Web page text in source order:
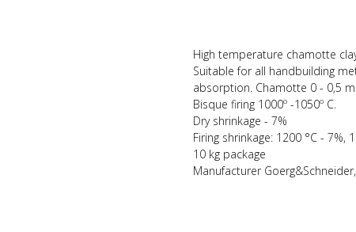
High temperature chamotte
Suitable for all handbuilding
absorption. Chamotte 0 - 0,5
Bisque firing 1000º -1050º C.
Dry shrinkage - 7%
Firing shrinkage: 1200 °C - 7%,
10 kg package
Manufacturer